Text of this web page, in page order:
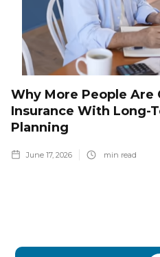
Why More People
Insurance With Long-
Planning
June 17, 2026 min read